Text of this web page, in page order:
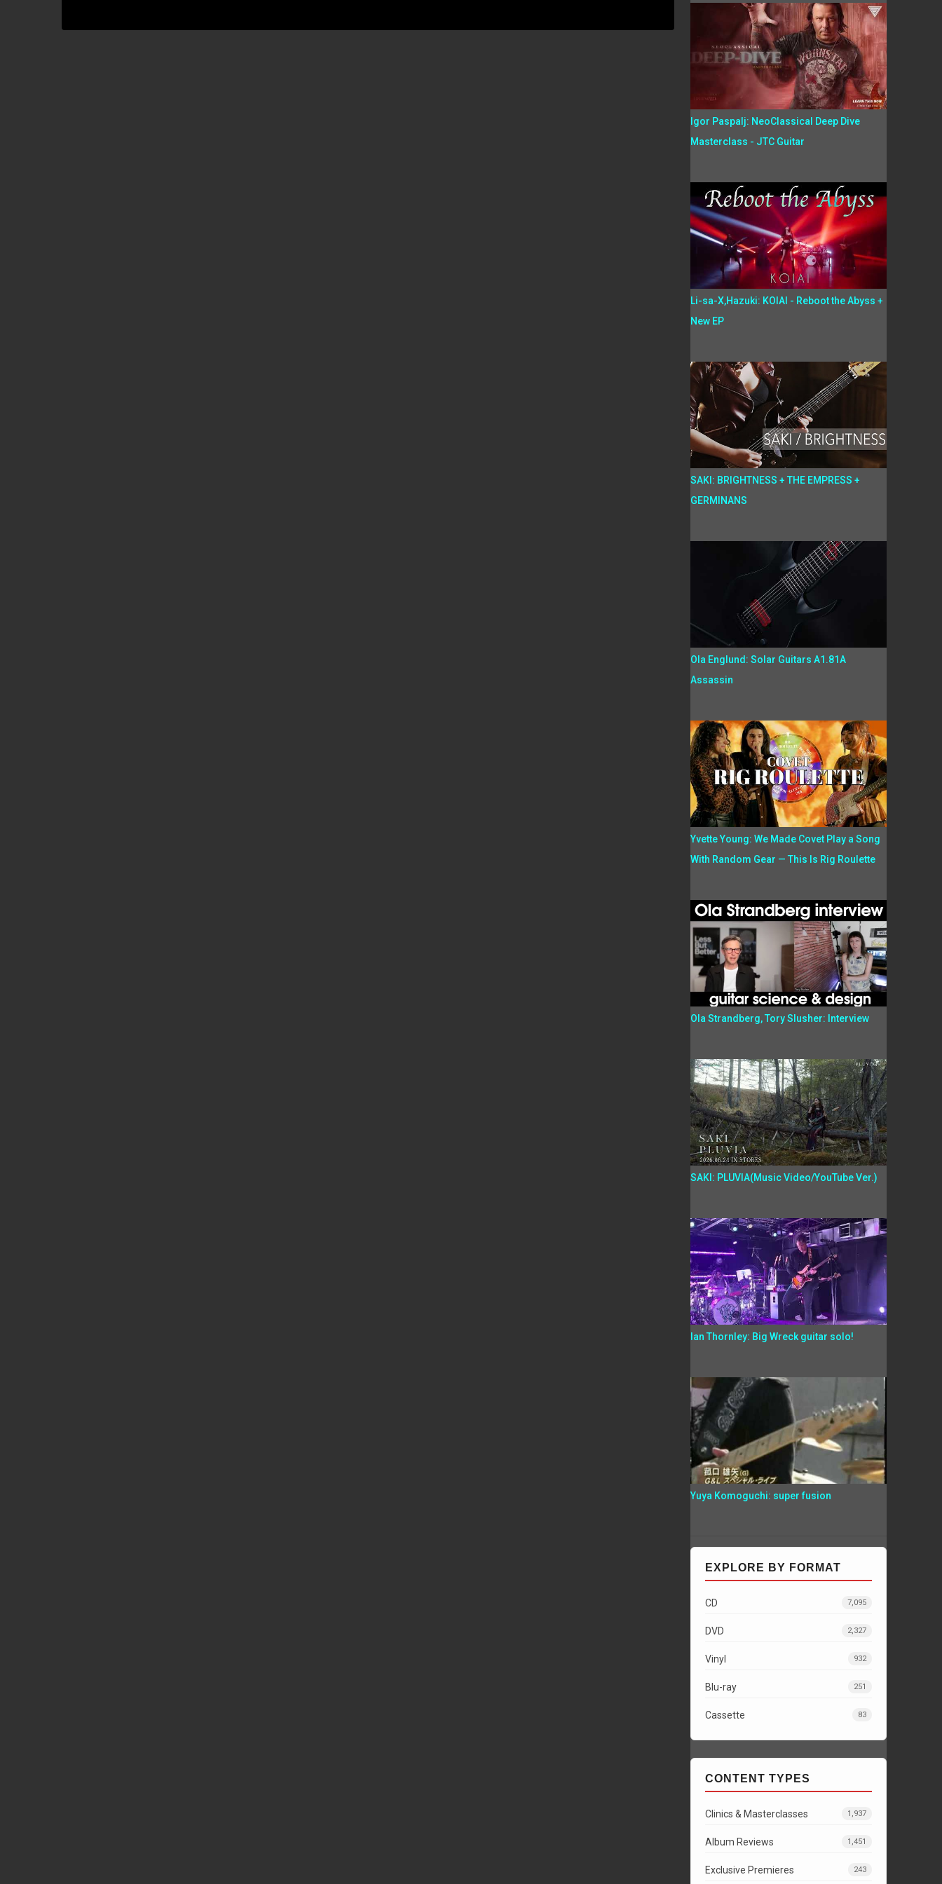
Igor Paspalj: NeoClassical Deep Dive
Masterclass - JTC Guitar
Li-sa-X,Hazuki: KOIAI - Reboot the Abyss +
New EP
SAKI: BRIGHTNESS + THE EMPRESS +
GERMINANS
Ola Englund: Solar Guitars A1.81A
Assassin
Yvette Young: We Made Covet Play a Song
With Random Gear — This Is Rig Roulette
Ola Strandberg, Tory Slusher: Interview
SAKI: PLUVIA(Music Video/YouTube Ver.)
Ian Thornley: Big Wreck guitar solo!
Yuya Komoguchi: super fusion
EXPLORE BY FORMAT
CD 7,095
DVD 2,327
Vinyl 932
Blu-ray 251
Cassette 83
CONTENT TYPES
Clinics & Masterclasses 1,937
Album Reviews 1,451
Exclusive Premieres 243